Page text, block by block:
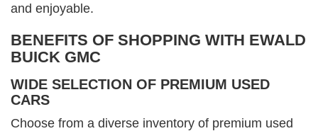
and enjoyable.
BENEFITS OF SHOPPING WITH EWALD
BUICK GMC
WIDE SELECTION OF PREMIUM USED
CARS
Choose from a diverse inventory of premium used